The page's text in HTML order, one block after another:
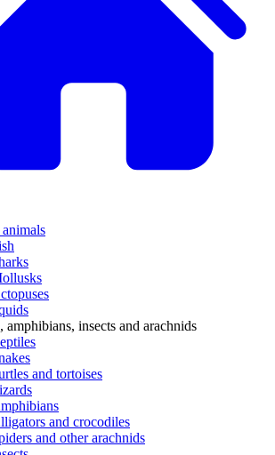
amphibians, insects and arachnids
and tortoises
and crocodiles
and other arachnids